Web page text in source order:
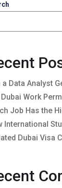
a Data Analyst
Work
Job Has the
International
Dubai Visa